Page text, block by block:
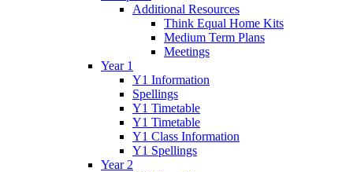
Additional Resources
Think Equal Home Kits
Medium Term Plans
Meetings
Year 1
Y1 Information
Spellings
Y1 Timetable
Y1 Timetable
Y1 Class Information
Y1 Spellings
Year 2